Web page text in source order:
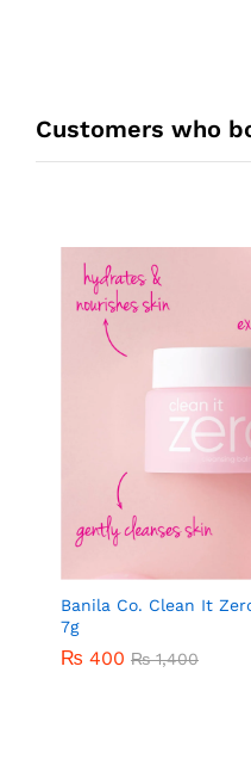
Customers who
Banila Co. Clean It
7g
₨ 400 ₨1,400